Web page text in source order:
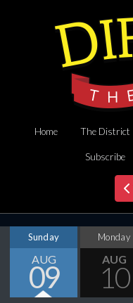
Home The District
Subscribe
Sunday
AUG
09
Monday
AUG
10